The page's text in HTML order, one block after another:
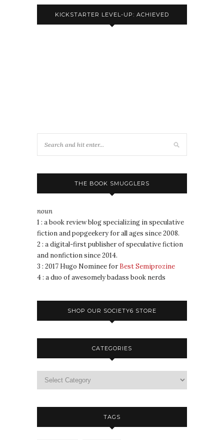
KICKSTARTER LEVEL-UP: ACHIEVED
THE BOOK SMUGGLERS
noun
1 : a book review blog specializing in speculative
fiction and popgeekery for all ages since 2008.
2 : a digital-first publisher of speculative fiction
and nonfiction since 2014.
3 : 2017 Hugo Nominee for Best Semiprozine
4 : a duo of awesomely badass book nerds
SHOP OUR SOCIETY6 STORE
CATEGORIES
TAGS